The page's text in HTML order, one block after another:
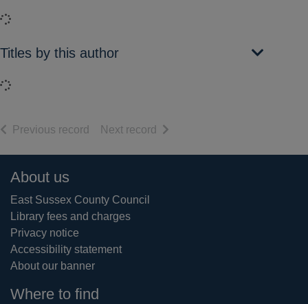
Loading...
Titles by this author
Loading...
Previous record of search results
Next record of search results
Footer
About us
East Sussex County Council
Library fees and charges
Privacy notice
Accessibility statement
About our banner
Where to find